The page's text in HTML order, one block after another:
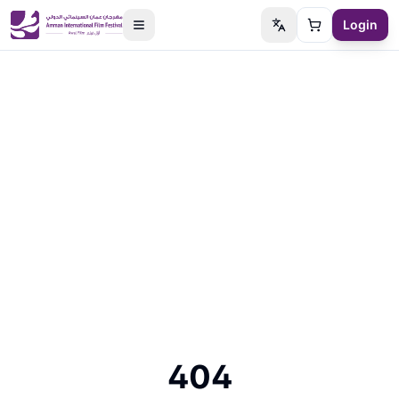
Switch language
Cart Login
404